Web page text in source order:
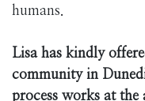
humans.
Lisa has kindly
community in
process works at the